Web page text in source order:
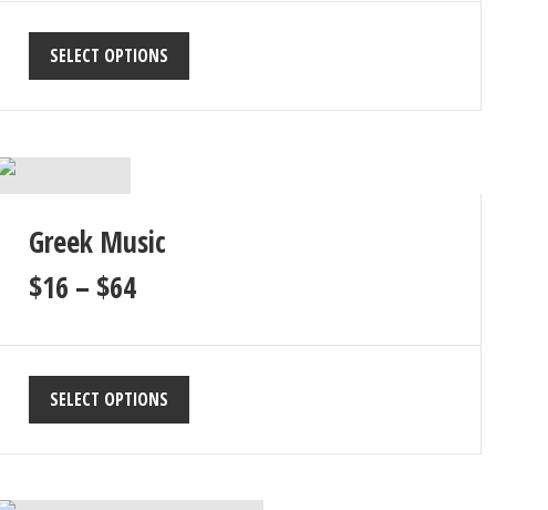
SELECT OPTIONS
Greek Music
$16 – $64
SELECT OPTIONS